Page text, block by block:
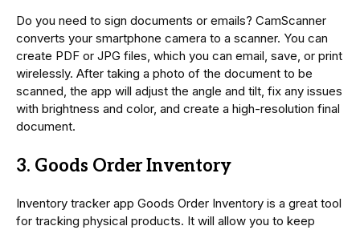
Do you need to sign documents or emails? CamScanner
converts your smartphone camera to a scanner. You can
create PDF or JPG files, which you can email, save, or print
wirelessly. After taking a photo of the document to be
scanned, the app will adjust the angle and tilt, fix any issues
with brightness and color, and create a high-resolution final
document.
3. Goods Order Inventory
Inventory tracker app Goods Order Inventory is a great tool
for tracking physical products. It will allow you to keep